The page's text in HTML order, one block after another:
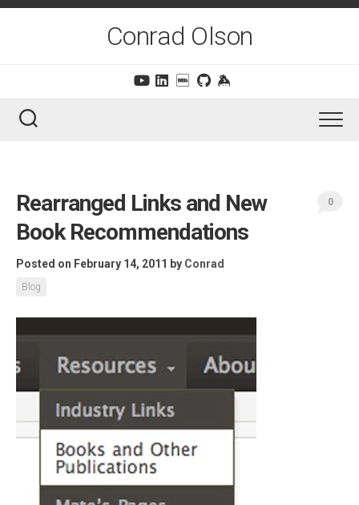
Skip
Conrad Olson
Rearranged Links and New
Book Recommendations
Posted on February 14, 2011 by Conrad
Blog
0